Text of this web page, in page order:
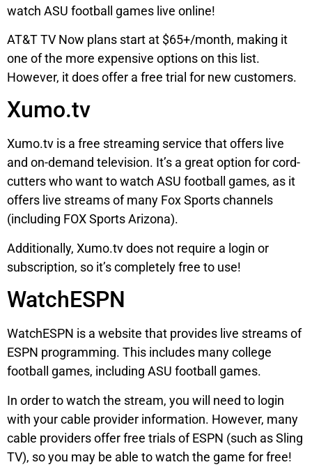
watch ASU football games live online!
AT&T TV Now plans start at $65+/month, making it
one of the more expensive options on this list.
However, it does offer a free trial for new customers.
Xumo.tv
Xumo.tv is a free streaming service that offers live
and on-demand television. It’s a great option for cord-
cutters who want to watch ASU football games, as it
offers live streams of many Fox Sports channels
(including FOX Sports Arizona).
Additionally, Xumo.tv does not require a login or
subscription, so it’s completely free to use!
WatchESPN
WatchESPN is a website that provides live streams of
ESPN programming. This includes many college
football games, including ASU football games.
In order to watch the stream, you will need to login
with your cable provider information. However, many
cable providers offer free trials of ESPN (such as Sling
TV), so you may be able to watch the game for free!